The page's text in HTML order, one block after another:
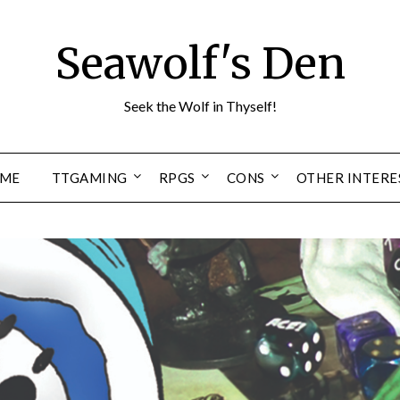
Seawolf's Den
Seek the Wolf in Thyself!
TTGAMING RPGS CONS OTHER